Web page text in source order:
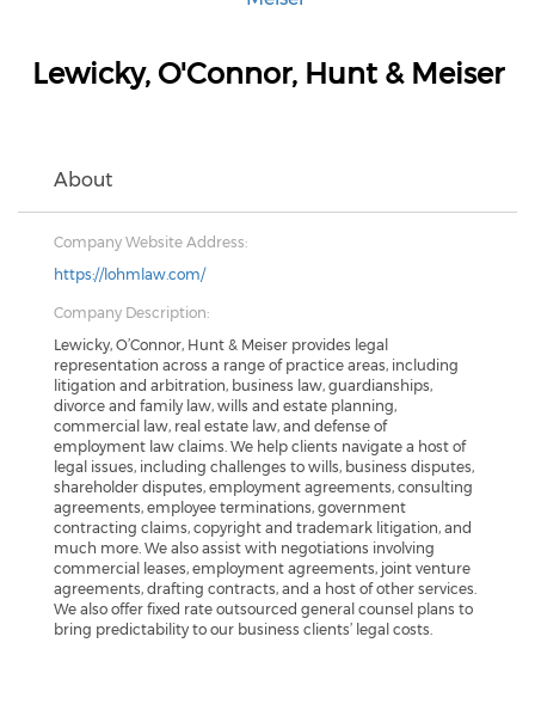
Lewicky, O'Connor, Hunt & Meiser
About
Company Website Address:
https://lohmlaw.com/
Company Description:
Lewicky, O’Connor, Hunt & Meiser provides legal
representation across a range of practice areas, including
litigation and arbitration, business law, guardianships,
divorce and family law, wills and estate planning,
commercial law, real estate law, and defense of
employment law claims. We help clients navigate a host of
legal issues, including challenges to wills, business disputes,
shareholder disputes, employment agreements, consulting
agreements, employee terminations, government
contracting claims, copyright and trademark litigation, and
much more. We also assist with negotiations involving
commercial leases, employment agreements, joint venture
agreements, drafting contracts, and a host of other services.
We also offer fixed rate outsourced general counsel plans to
bring predictability to our business clients’ legal costs.